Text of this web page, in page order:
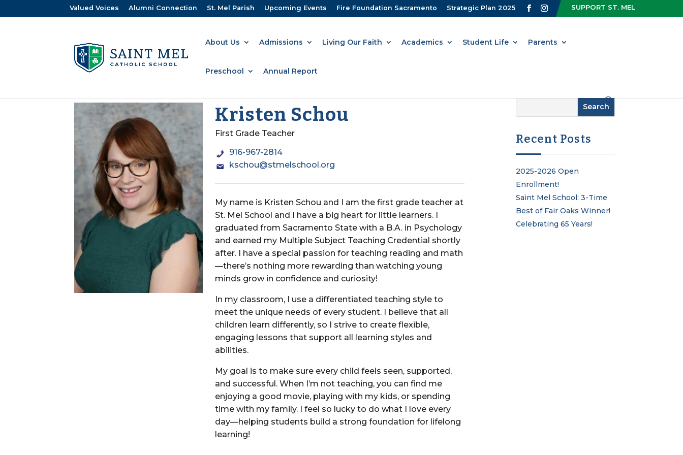
SUPPORT ST. MEL
Valued Voices Alumni Connection St. Mel Parish Upcoming Events Fire Foundation Sacramento Strategic Plan 2025
About Us Admissions Living Our Faith Academics Student Life Parents
Preschool Annual Report
Kristen Schou
First Grade Teacher
916-967-2814
kschou@stmelschool.org
My name is Kristen Schou and I am the first grade teacher at
St. Mel School and I have a big heart for little learners. I
graduated from Sacramento State with a B.A. in Psychology
and earned my Multiple Subject Teaching Credential shortly
after. I have a special passion for teaching reading and math
—there’s nothing more rewarding than watching young
minds grow in confidence and curiosity!
In my classroom, I use a differentiated teaching style to
meet the unique needs of every student. I believe that all
children learn differently, so I strive to create flexible,
engaging lessons that support all learning styles and
abilities.
My goal is to make sure every child feels seen, supported,
and successful. When I’m not teaching, you can find me
enjoying a good movie, playing with my kids, or spending
time with my family. I feel so lucky to do what I love every
day—helping students build a strong foundation for lifelong
learning!
Recent Posts
2025-2026 Open
Enrollment!
Saint Mel School: 3-Time
Best of Fair Oaks Winner!
Celebrating 65 Years!